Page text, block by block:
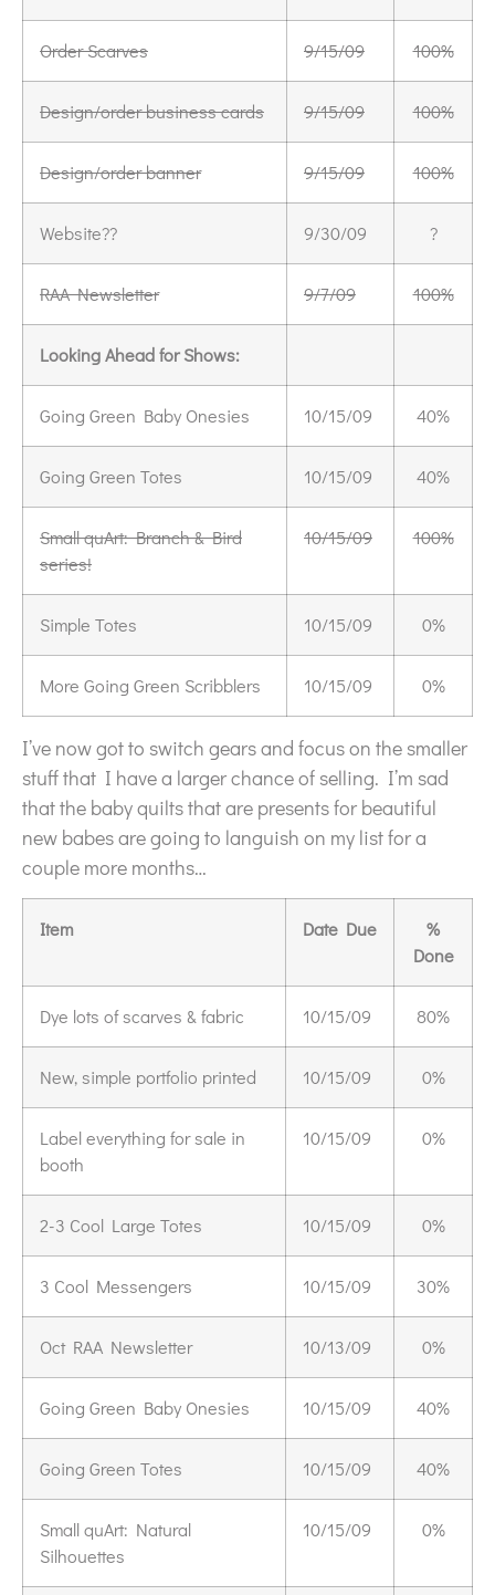
Order Scarves 9/15/09 100%
Design/order business cards 9/15/09 100%
Design/order banner 9/15/09 100%
Website?? 9/30/09 ?
RAA Newsletter 9/7/09 100%
Looking Ahead for Shows:
Going Green Baby Onesies 10/15/09 40%
Going Green Totes 10/15/09 40%
Small quArt: Branch & Bird
series!
10/15/09 100%
Simple Totes 10/15/09 0%
More Going Green Scribblers 10/15/09 0%
I’ve now got to switch gears and focus on the smaller
stuff that I have a larger chance of selling. I’m sad
that the baby quilts that are presents for beautiful
new babes are going to languish on my list for a
couple more months…
Item Date Due
%
Done
Dye lots of scarves & fabric 10/15/09 80%
New, simple portfolio printed 10/15/09 0%
Label everything for sale in
booth
10/15/09 0%
2-3 Cool Large Totes 10/15/09 0%
3 Cool Messengers 10/15/09 30%
Oct RAA Newsletter 10/13/09 0%
Going Green Baby Onesies 10/15/09 40%
Going Green Totes 10/15/09 40%
Small quArt: Natural
Silhouettes
10/15/09 0%